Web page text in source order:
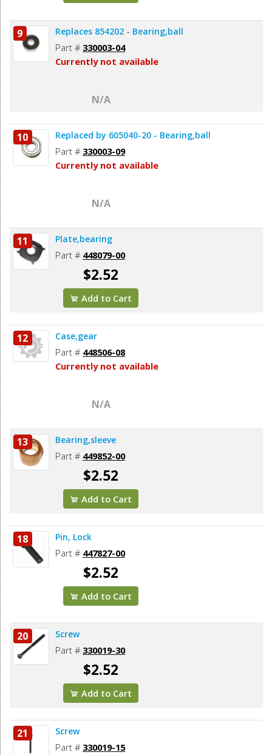
9 Replaces 854202 - Bearing,ball
Part # 330003-04
Currently not available
N/A
10 Replaced by 605040-20 - Bearing,ball
Part # 330003-09
Currently not available
N/A
11 Plate,bearing
Part # 448079-00
$2.52
Add to Cart
12 Case,gear
Part # 448506-08
Currently not available
N/A
13 Bearing,sleeve
Part # 449852-00
$2.52
Add to Cart
18 Pin, Lock
Part # 447827-00
$2.52
Add to Cart
20 Screw
Part # 330019-30
$2.52
Add to Cart
21 Screw
Part # 330019-15